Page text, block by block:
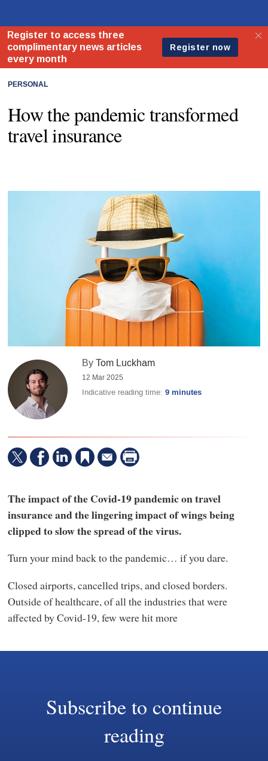
PERSONAL
How the pandemic transformed
travel insurance
ByTom Luckham
12 Mar 2025
Indicative reading time:9 minutes
The impact of the Covid-19 pandemic on travel
insurance and the lingering impact of wings being
clipped to slow the spread of the virus.
Turn your mind back to the pandemic… if you dare.
Closed airports, cancelled trips, and closed borders.
Outside of healthcare, of all the industries that were
affected by Covid-19, few were hit more